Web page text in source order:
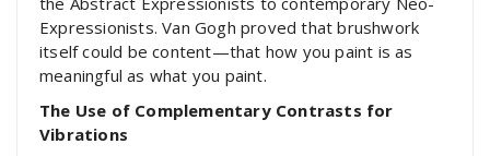
Expressionists. Van Gogh proved that brushwork
itself could be content—that how you paint is as
meaningful as what you paint.
The Use of Complementary Contrasts for
Vibrations